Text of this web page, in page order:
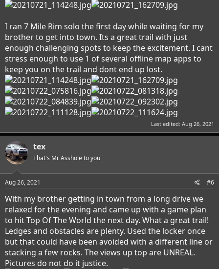
I ran 7 Mile Rim solo the first day while waiting for my
brother to get into town. Its a great trail with just
enough challenging spots to keep the excitement. I cant
stress enough to use 1 of several offline map apps to
keep you on the trail and dont end up lost.
Last edited: Aug 26, 2021
tex
That's Mr Asshole to you
Aug 26, 2021 #6
With my brother getting in town from a long drive we
relaxed for the evening and came up with a game plan
to hit Top Of The World the next day. What a great trail!
Ledges and obstacles are plenty. Used the locker once
but that could have been avoided with a different line or
stacking a few rocks. The views up top are UNREAL.
Pictures do not do it justice.